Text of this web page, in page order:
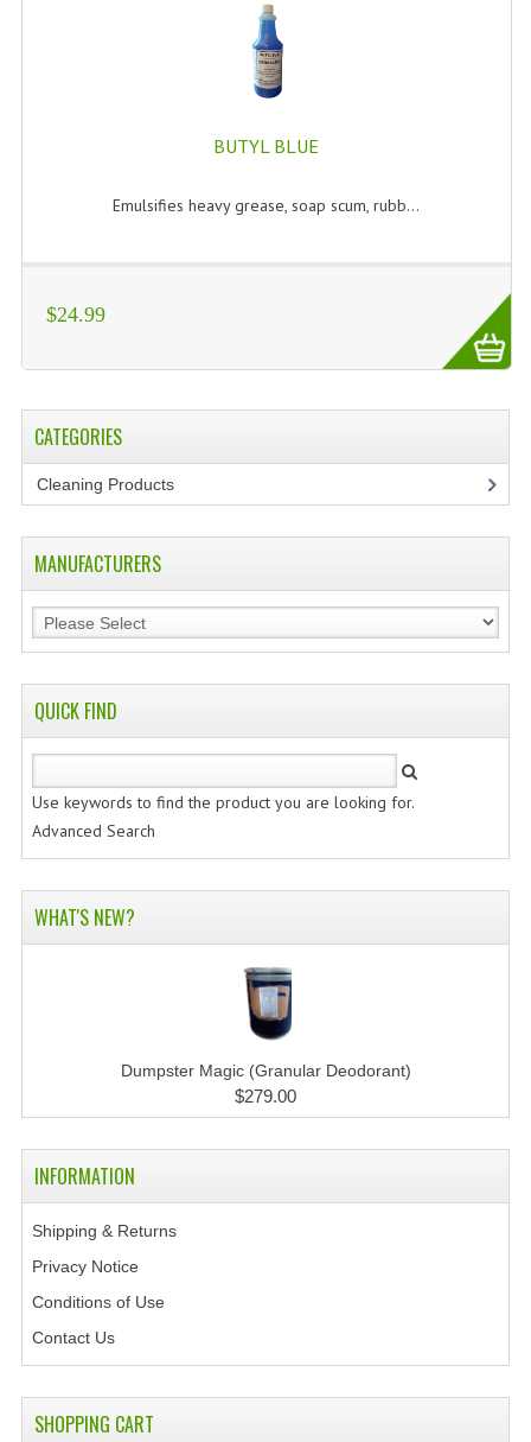
BUTYL BLUE
Emulsifies heavy grease, soap scum, rubb...
$24.99
CATEGORIES
Cleaning Products(7)
MANUFACTURERS
QUICK FIND
Use keywords to find the product you are looking for.
Advanced Search
WHAT'S NEW?
Dumpster Magic (Granular Deodorant)
$279.00
INFORMATION
Shipping & Returns
Privacy Notice
Conditions of Use
Contact Us
SHOPPING CART